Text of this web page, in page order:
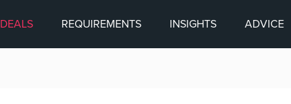
DEALS REQUIREMENTS INSIGHTS ADVICE